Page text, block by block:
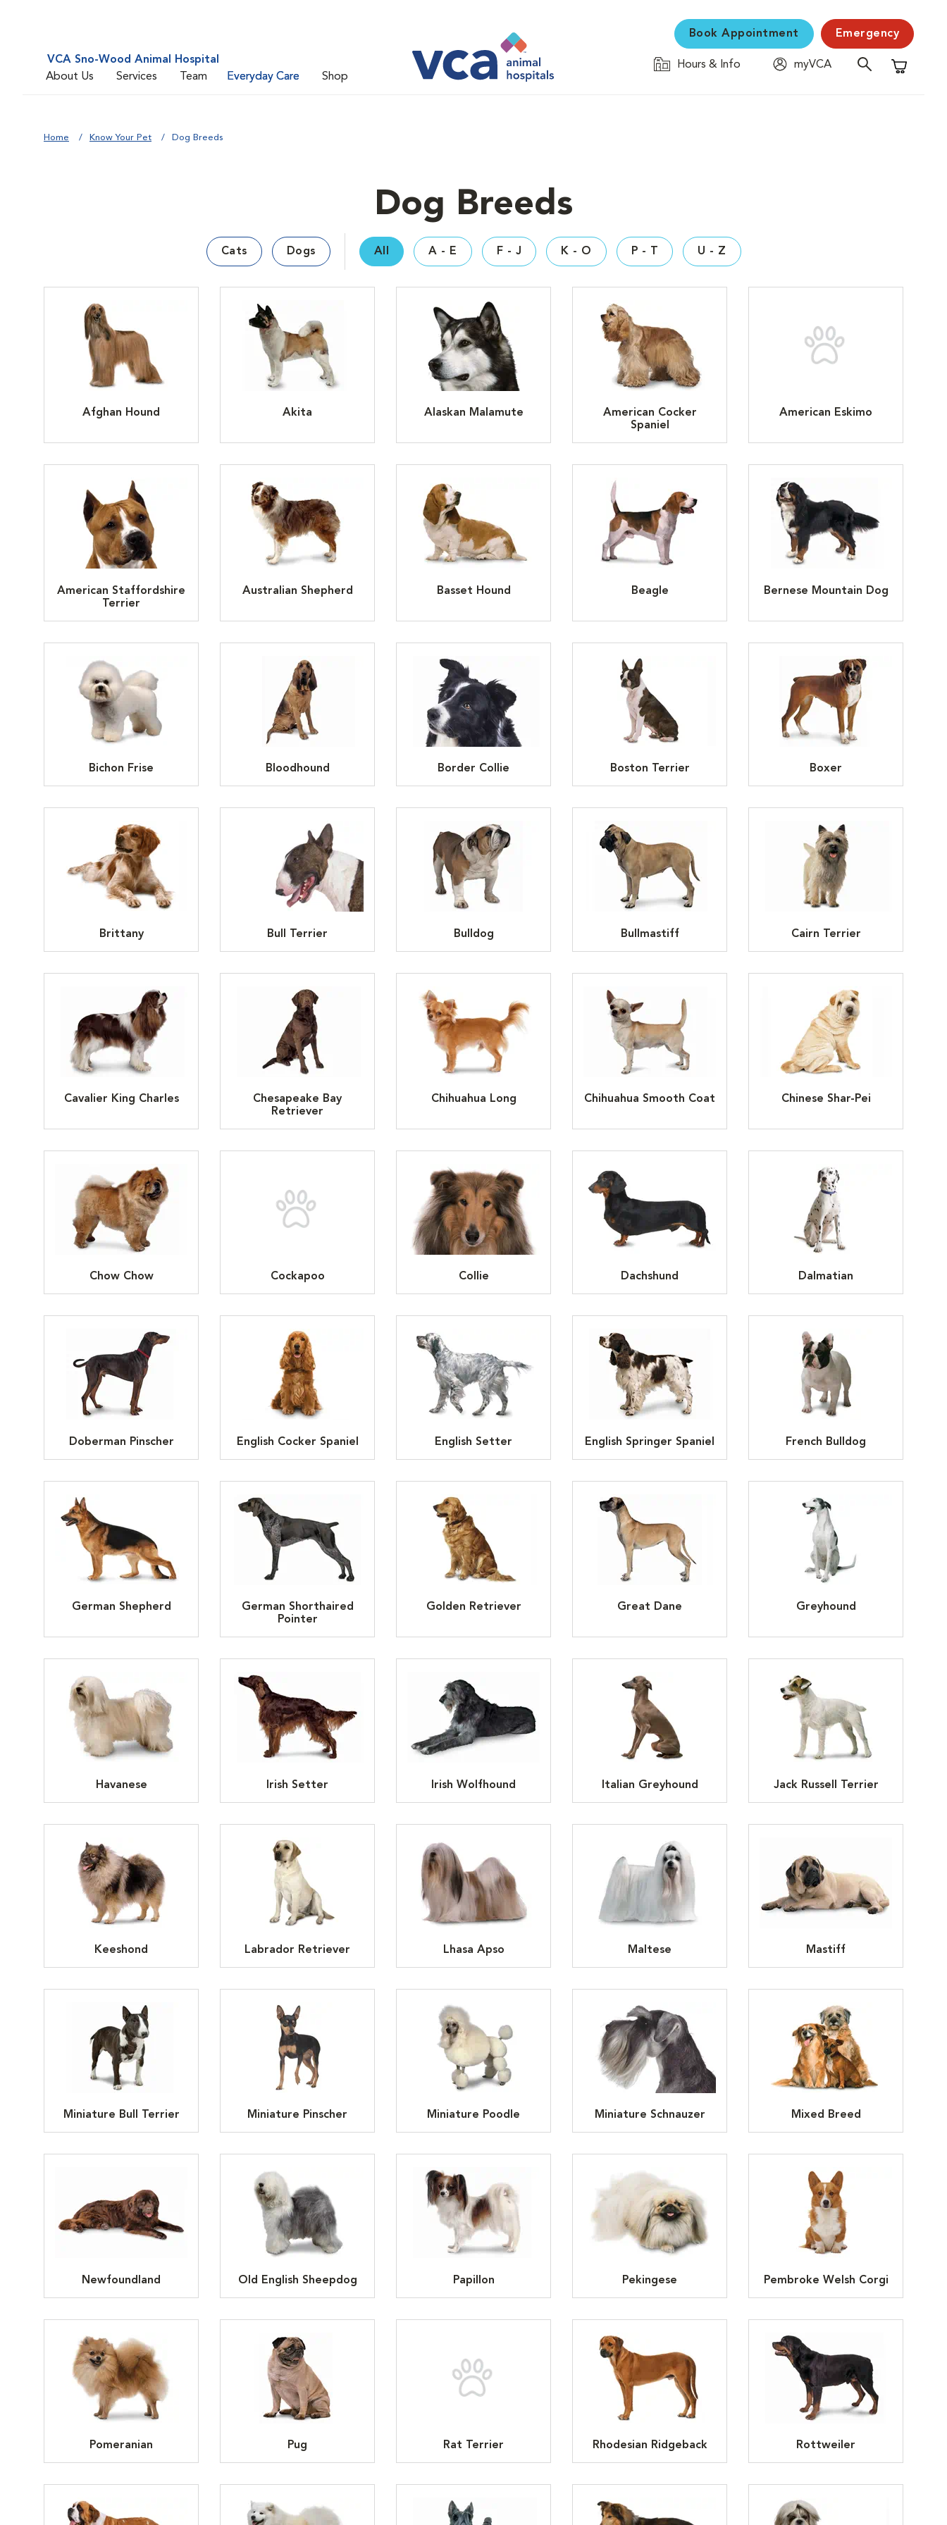
VCA Sno-Wood Animal Hospital
About Us
Services Team Everyday Care Shop
Book Appointment Emergency
Hours & Info
myVCA
Shopping
Home Know Your Pet Dog Breeds
Dog Breeds
Cats Dogs All A - E F - J K - O P - T U - Z
Afghan Hound Akita Alaskan Malamute
American Cocker
Spaniel
American Eskimo
American Staffordshire
Terrier
Australian Shepherd Basset Hound Beagle Bernese Mountain Dog
Bichon Frise Bloodhound Border Collie Boston Terrier Boxer
Brittany Bull Terrier Bulldog Bullmastiff Cairn Terrier
Cavalier King Charles
Chesapeake Bay
Retriever
Chihuahua Long Chihuahua Smooth Coat Chinese Shar-Pei
Chow Chow Cockapoo Collie Dachshund Dalmatian
Doberman Pinscher English Cocker Spaniel English Setter English Springer Spaniel French Bulldog
German Shepherd
German Shorthaired
Pointer
Golden Retriever Great Dane Greyhound
Havanese Irish Setter Irish Wolfhound Italian Greyhound Jack Russell Terrier
Keeshond Labrador Retriever Lhasa Apso Maltese Mastiff
Miniature Bull Terrier Miniature Pinscher Miniature Poodle Miniature Schnauzer Mixed Breed
Newfoundland Old English Sheepdog Papillon Pekingese Pembroke Welsh Corgi
Pomeranian Pug Rat Terrier Rhodesian Ridgeback Rottweiler